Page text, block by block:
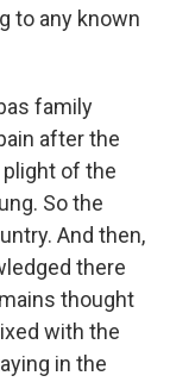
to any known
family
after the
of the
So the
And then,
there
thought
with the
in the